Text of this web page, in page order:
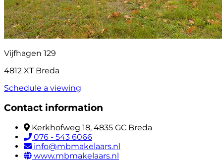
Vijfhagen 129
4812 XT Breda
Schedule a viewing
Contact information
Kerkhofweg 18, 4835 GC Breda
076 - 543 6066
info@mbmakelaars.nl
www.mbmakelaars.nl